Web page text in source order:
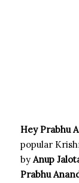
Hey Prabhu
popular
byAnup
Prabhu